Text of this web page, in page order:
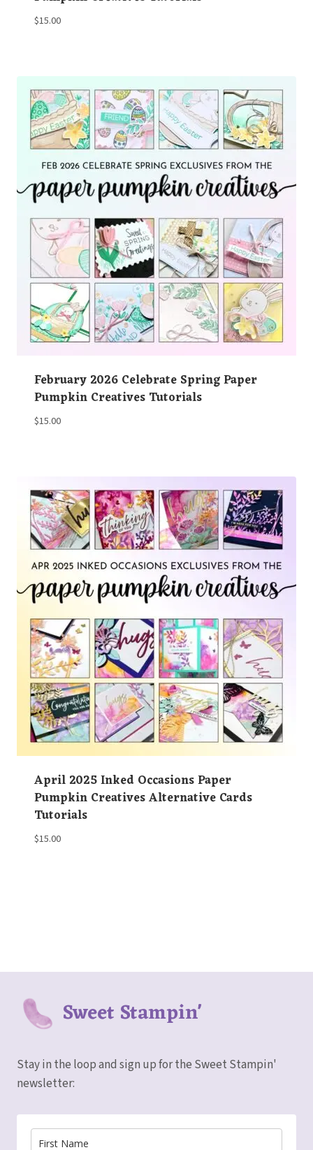
$15.00
February 2026 Celebrate Spring Paper
Pumpkin Creatives Tutorials
$15.00
April 2025 Inked Occasions Paper
Pumpkin Creatives Alternative Cards
Tutorials
$15.00
Sweet Stampin'
Stay in the loop and sign up for the Sweet Stampin'
newsletter: